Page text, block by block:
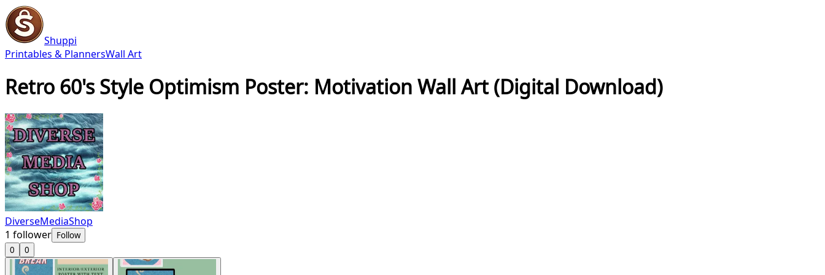
Shuppi
Printables & PlannersWall Art
Retro 60's Style Optimism Poster: Motivation Wall Art (Digital Download)
DiverseMediaShop
1 follower Follow
0
0